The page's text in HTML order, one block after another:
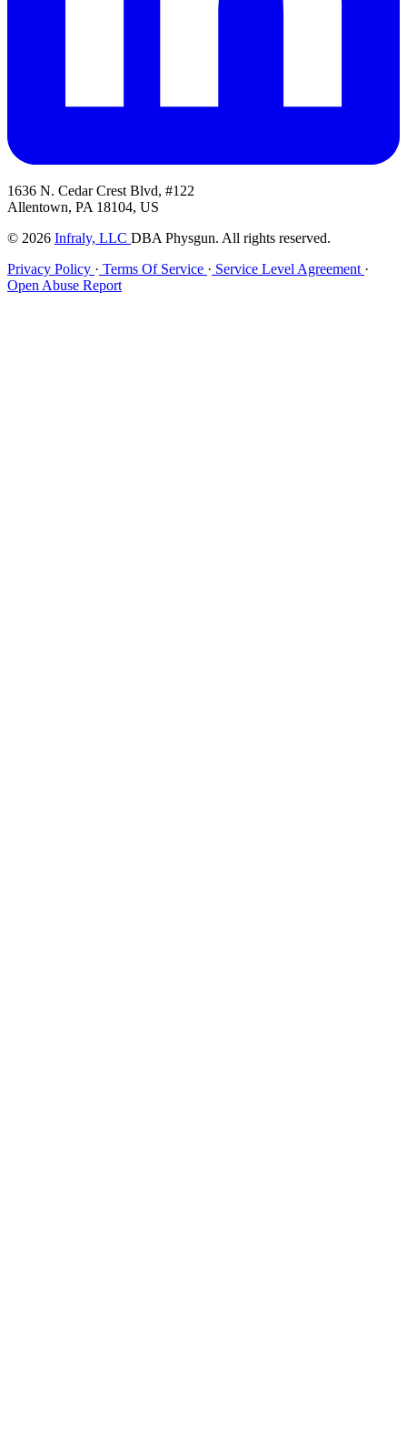
1636 N. Cedar Crest Blvd, #122
Allentown, PA 18104, US
© 2026 Infraly, LLC DBA Physgun. All rights reserved.
Privacy Policy · Terms Of Service · Service Level Agreement ·
Open Abuse Report